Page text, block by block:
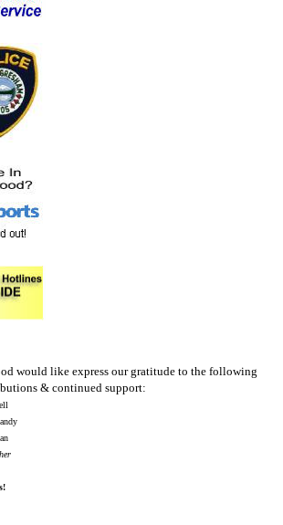
would like express our gratitude to the following
& continued support: